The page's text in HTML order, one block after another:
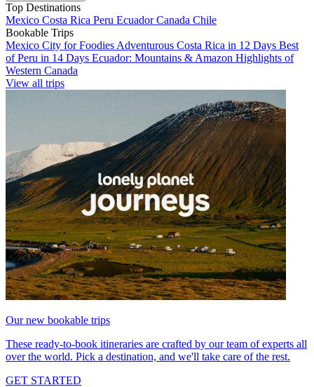
Top Destinations
Mexico Costa Rica Peru EcuadorCanada Chile
Bookable Trips
Mexico City for Foodies Adventurous Costa Rica in 12 Days Best
of Peru in 14 Days Ecuador: Mountains & Amazon Highlights of
Western Canada
View all trips
Our new bookable trips
These ready-to-book itineraries are crafted by our team of experts all
over the world. Pick a destination, and we'll take care of the rest.
GET STARTED